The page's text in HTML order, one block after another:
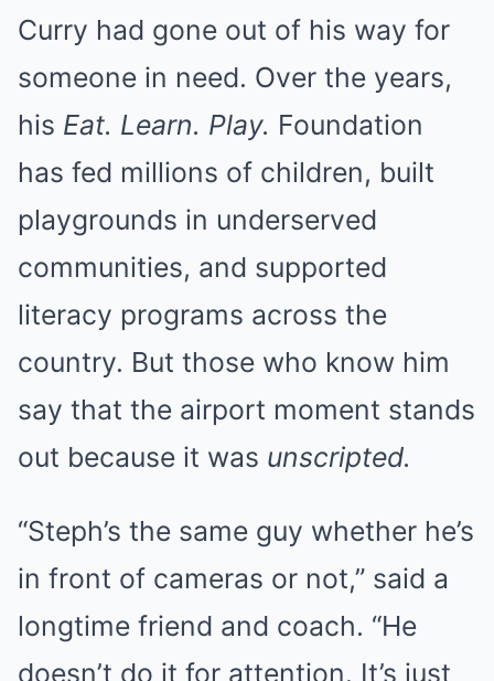
Curry had gone out of his way for
someone in need. Over the years,
his Eat. Learn. Play. Foundation
has fed millions of children, built
playgrounds in underserved
communities, and supported
literacy programs across the
country. But those who know him
say that the airport moment stands
out because it was unscripted.
“Steph’s the same guy whether he’s
in front of cameras or not,” said a
longtime friend and coach. “He
doesn’t do it for attention. It’s just